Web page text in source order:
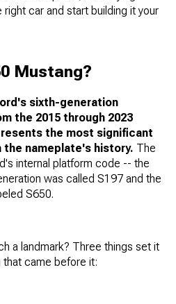
car and start building it your
Mustang?
sixth-generation
the 2015 through 2023
the most significant
the nameplate's history. The
internal platform code -- the
was called S197 and the
S650.
a landmark? Three things set it
that came before it: